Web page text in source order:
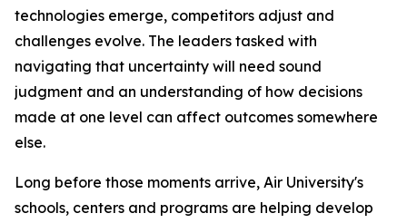
technologies emerge, competitors adjust and
challenges evolve. The leaders tasked with
navigating that uncertainty will need sound
judgment and an understanding of how decisions
made at one level can affect outcomes somewhere
else.
Long before those moments arrive, Air University's
schools, centers and programs are helping develop